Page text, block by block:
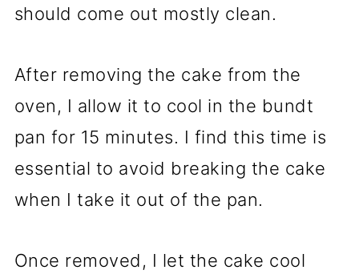
should come out mostly clean.
After removing the cake from the
oven, I allow it to cool in the bundt
pan for 15 minutes. I find this time is
essential to avoid breaking the cake
when I take it out of the pan.
Once removed, I let the cake cool